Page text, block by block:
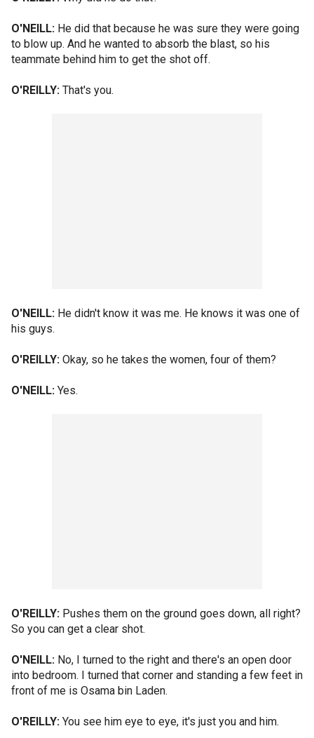
O'NEILL: He did that because he was sure they were going
to blow up. And he wanted to absorb the blast, so his
teammate behind him to get the shot off.
O'REILLY: That's you.
O'NEILL: He didn't know it was me. He knows it was one of
his guys.
O'REILLY: Okay, so he takes the women, four of them?
O'NEILL: Yes.
O'REILLY: Pushes them on the ground goes down, all right?
So you can get a clear shot.
O'NEILL: No, I turned to the right and there's an open door
into bedroom. I turned that corner and standing a few feet in
front of me is Osama bin Laden.
O'REILLY: You see him eye to eye, it's just you and him.